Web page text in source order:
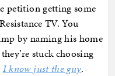
petition getting some
TV. You
by naming his home
stuck choosing
I know just the guy.